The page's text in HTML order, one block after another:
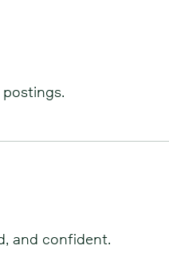
and confident.